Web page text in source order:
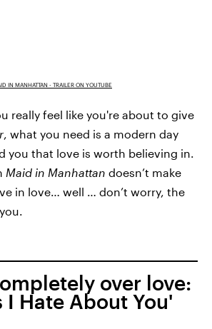
IN MANHATTAN - TRAILER ON YOUTUBE
really feel like you're about to give
, what you need is a modern day
you that love is worth believing in.
Maid in Manhattan doesn’t make
in love… well … don’t worry, the
over love:
I Hate About You'